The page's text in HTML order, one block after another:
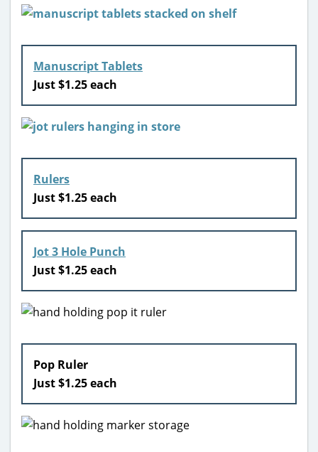
Manuscript Tablets
Just $1.25 each
Rulers
Just $1.25 each
Jot 3 Hole Punch
Just $1.25 each
Pop Ruler
Just $1.25 each